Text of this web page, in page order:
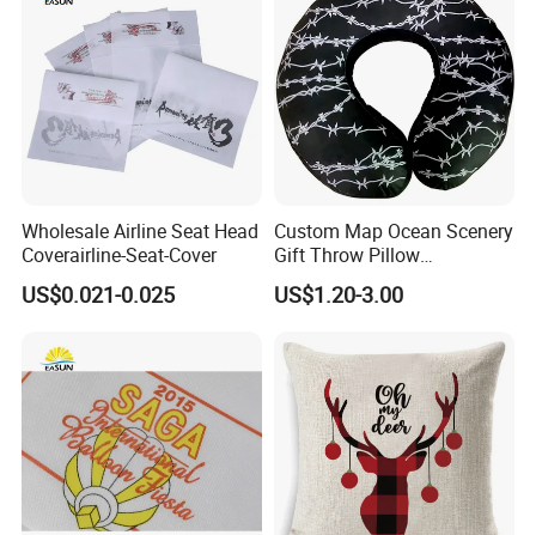
Wholesale Airline Seat Head
Coverairline-Seat-Cover
US$0.021-0.025
Custom Map Ocean Scenery
Gift Throw Pillow
Customize Decorative
Cushion
US$1.20-3.00